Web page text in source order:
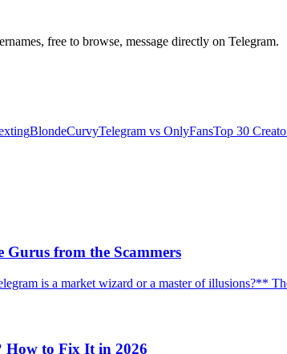
free to browse, message directly on Telegram.
BlondeCurvyTelegram vs OnlyFansTop 30
Gurus from the Scammers
is a market wizard or a master of illusions?**
How to Fix It in 2026